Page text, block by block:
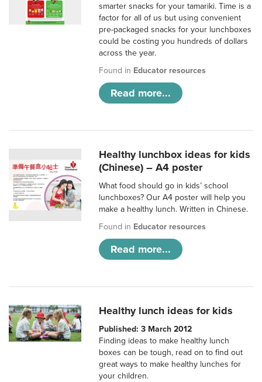
smarter snacks for your tamariki. Time is a
factor for all of us but using convenient
pre-packaged snacks for your lunchboxes
could be costing you hundreds of dollars
across the year.
Found in Educator resources
Read more...
Healthy lunchbox ideas for kids
(Chinese) – A4 poster
What food should go in kids’ school
lunchboxes? Our A4 poster will help you
make a healthy lunch. Written in Chinese.
Found in Educator resources
Read more...
Healthy lunch ideas for kids
Published: 3 March 2012
Finding ideas to make healthy lunch
boxes can be tough, read on to find out
great ways to make healthy lunches for
your children.